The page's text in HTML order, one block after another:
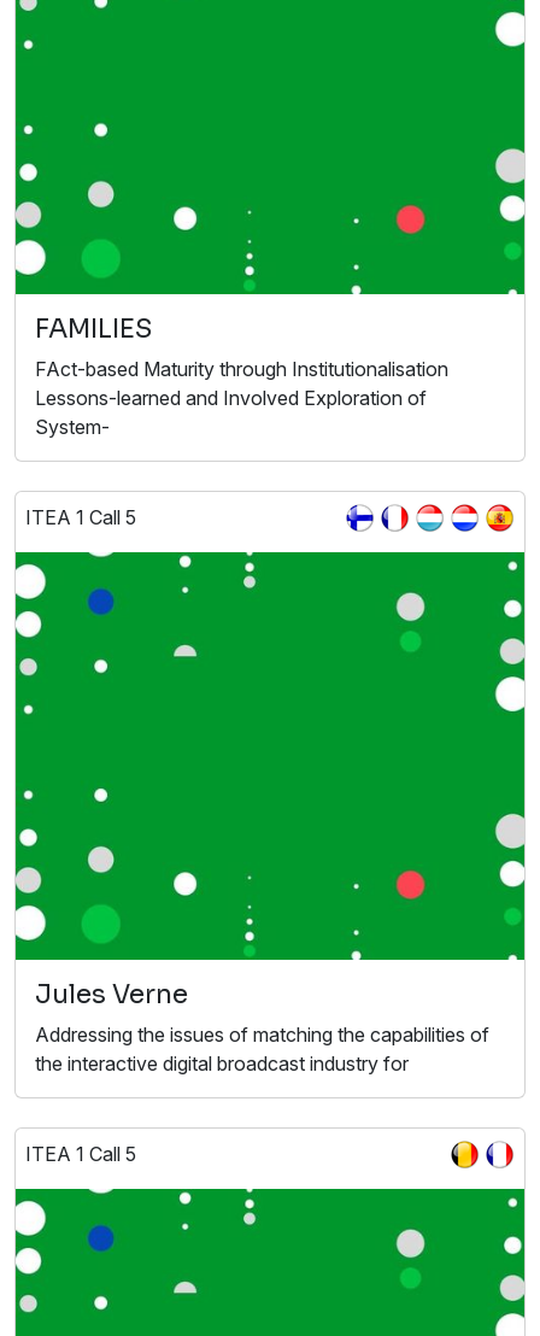
FAMILIES
FAct-based Maturity through Institutionalisation
Lessons-learned and Involved Exploration of
System-
ITEA 1 Call 5
Jules Verne
Addressing the issues of matching the capabilities of
the interactive digital broadcast industry for
ITEA 1 Call 5